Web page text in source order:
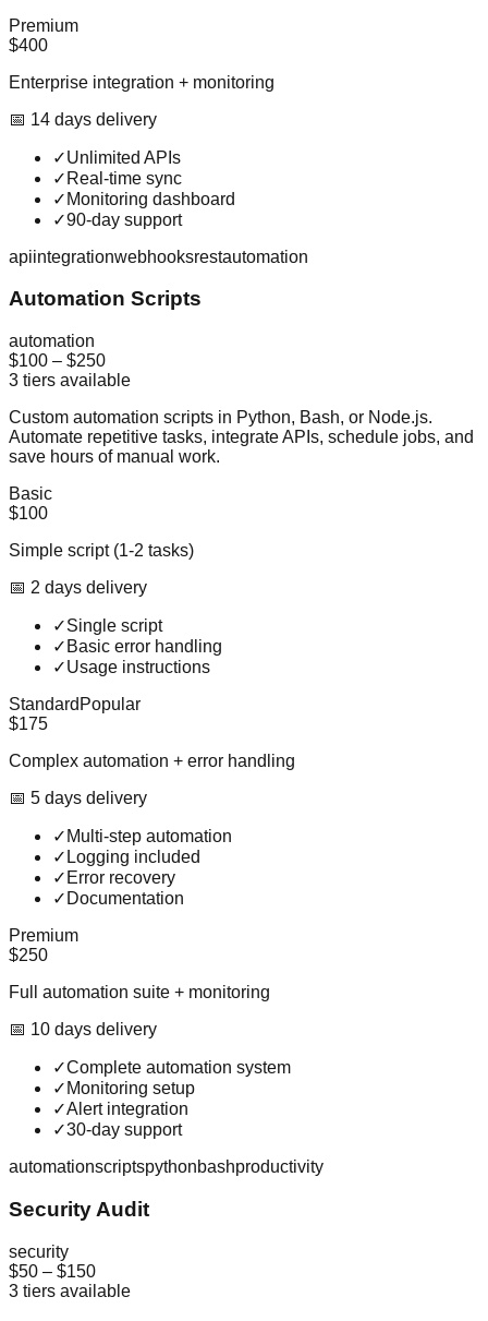
Premium
$400
Enterprise integration + monitoring
📅 14 days delivery
✓Unlimited APIs
✓ Real-time sync
✓ Monitoring dashboard
✓90-day support
apiintegrationwebhooksrestautomation
Automation Scripts
automation
$100 – $250
3 tiers available
Custom automation scripts in Python, Bash, or Node.js.
Automate repetitive tasks, integrate APIs, schedule jobs, and
save hours of manual work.
Basic
$100
Simple script (1-2 tasks)
📅 2 days delivery
✓Single script
✓ Basic error handling
✓Usage instructions
Standard Popular
$175
Complex automation + error handling
📅 5 days delivery
✓ Multi-step automation
✓ Logging included
✓ Error recovery
✓ Documentation
Premium
$250
Full automation suite + monitoring
📅 10 days delivery
✓Complete automation system
✓ Monitoring setup
✓Alert integration
✓30-day support
automationscriptspythonbashproductivity
Security Audit
security
$50 – $150
3 tiers available